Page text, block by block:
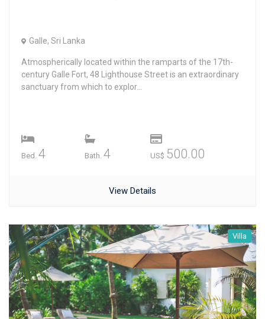
Galle, Sri Lanka
Atmospherically located within the ramparts of the 17th-
century Galle Fort, 48 Lighthouse Street is an extraordinary
sanctuary from which to explor...
Bed. 4 Bath. 4 US$ 500.00
View Details
Villa